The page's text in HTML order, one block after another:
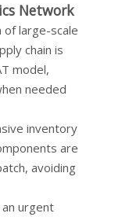
Network
large-scale
chain is
model,
needed
inventory
are
avoiding
urgent